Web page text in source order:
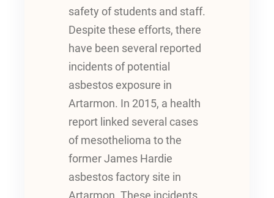
safety of students and staff.
Despite these efforts, there
have been several reported
incidents of potential
asbestos exposure in
Artarmon. In 2015, a health
report linked several cases
of mesothelioma to the
former James Hardie
asbestos factory site in
Artarmon. These incidents